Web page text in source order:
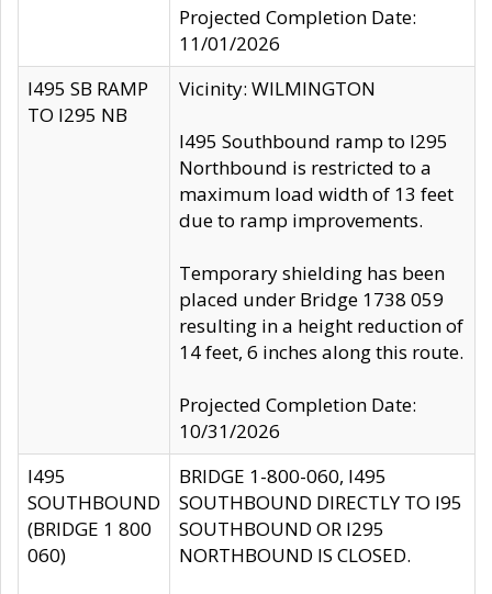
Projected Completion Date:
11/01/2026
I495 SB RAMP
TO I295 NB
Vicinity: WILMINGTON
I495 Southbound ramp to I295
Northbound is restricted to a
maximum load width of 13 feet
due to ramp improvements.
Temporary shielding has been
placed under Bridge 1738 059
resulting in a height reduction of
14 feet, 6 inches along this route.
Projected Completion Date:
10/31/2026
I495
SOUTHBOUND
(BRIDGE 1 800
060)
BRIDGE 1-800-060, I495
SOUTHBOUND DIRECTLY TO I95
SOUTHBOUND OR I295
NORTHBOUND IS CLOSED.